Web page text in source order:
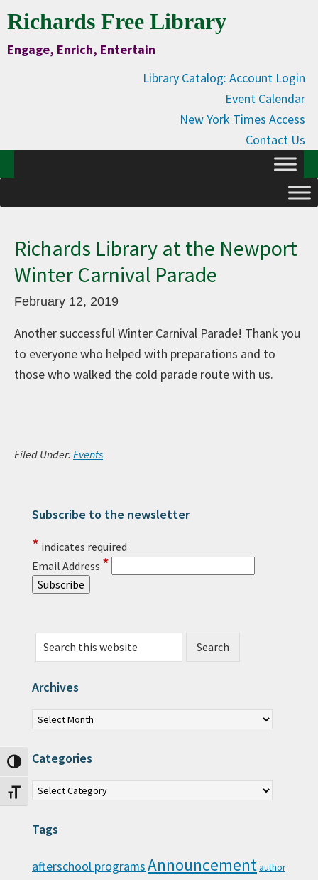
to
Content
Toggle High Contrast
Toggle Font size
Skip
to
primary
Skip
to
main
Skip
to
primary
Richards Free Library
Engage, Enrich, Entertain
Library Catalog: Account Login
Event Calendar
New York Times Access
Contact Us
Richards Library at the Newport
Winter Carnival Parade
February 12, 2019
Another successful Winter Carnival Parade! Thank you
to everyone who helped with preparations and to
those who walked the cold parade route with us.
Filed Under: Events
Primary Sidebar
Subscribe to the newsletter
* indicates required
Email Address *
Search this website
Archives
Archives
Categories
Categories
Tags
afterschool programsAnnouncement author